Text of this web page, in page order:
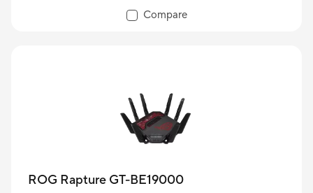
Compare
ROG Rapture GT-BE19000